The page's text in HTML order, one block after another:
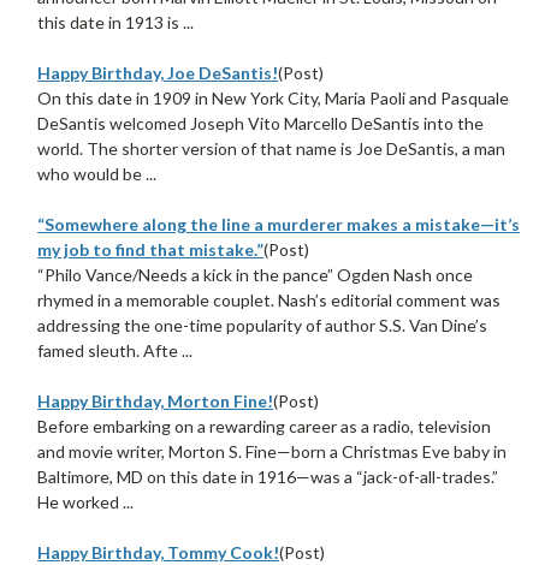
this date in 1913 is ...
Happy Birthday, Joe DeSantis!(Post)
On this date in 1909 in New York City, Maria Paoli and Pasquale
DeSantis welcomed Joseph Vito Marcello DeSantis into the
world. The shorter version of that name is Joe DeSantis, a man
who would be ...
“Somewhere along the line a murderer makes a mistake—it’s
my job to find that mistake.”(Post)
“Philo Vance/Needs a kick in the pance” Ogden Nash once
rhymed in a memorable couplet. Nash’s editorial comment was
addressing the one-time popularity of author S.S. Van Dine’s
famed sleuth. Afte ...
Happy Birthday, Morton Fine!(Post)
Before embarking on a rewarding career as a radio, television
and movie writer, Morton S. Fine—born a Christmas Eve baby in
Baltimore, MD on this date in 1916—was a “jack-of-all-trades.”
He worked ...
Happy Birthday, Tommy Cook!(Post)